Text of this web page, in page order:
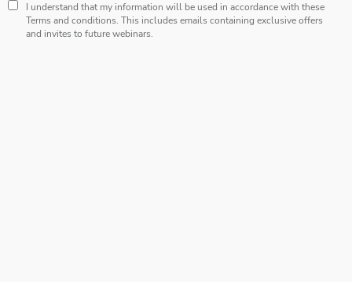
I understand that my information will be used in accordance with these
Terms and conditions. This includes emails containing exclusive offers
and invites to future webinars.